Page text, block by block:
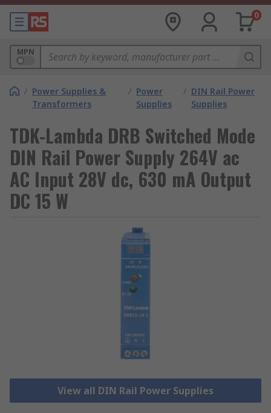
0
MPN
/ Power Supplies &
Transformers
/ Power
Supplies
/ DIN Rail Power
Supplies
TDK-Lambda DRB Switched Mode
DIN Rail Power Supply 264V ac
AC Input 28V dc, 630 mA Output
DC 15 W
View all DIN Rail Power Supplies